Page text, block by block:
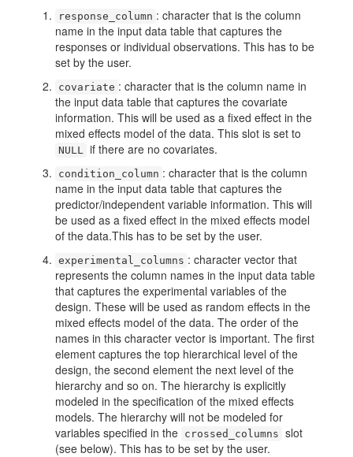
response_column : character that is the column
name in the input data table that captures the
responses or individual observations. This has to be
set by the user.
covariate : character that is the column name in
the input data table that captures the covariate
information. This will be used as a fixed effect in the
mixed effects model of the data. This slot is set to
NULL if there are no covariates.
condition_column : character that is the column
name in the input data table that captures the
predictor/independent variable information. This will
be used as a fixed effect in the mixed effects model
of the data.This has to be set by the user.
experimental_columns : character vector that
represents the column names in the input data table
that captures the experimental variables of the
design. These will be used as random effects in the
mixed effects model of the data. The order of the
names in this character vector is important. The first
element captures the top hierarchical level of the
design, the second element the next level of the
hierarchy and so on. The hierarchy is explicitly
modeled in the specification of the mixed effects
models. The hierarchy will not be modeled for
variables specified in the crossed_columns slot
(see below). This has to be set by the user.